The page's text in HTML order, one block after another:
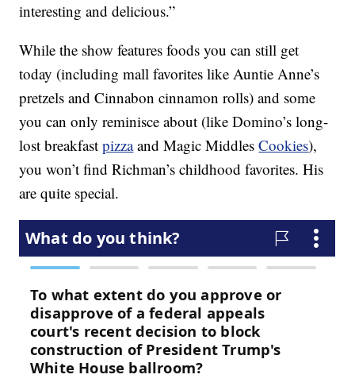
interesting and delicious.”
While the show features foods you can still get
today (including mall favorites like Auntie Anne’s
pretzels and Cinnabon cinnamon rolls) and some
you can only reminisce about (like Domino’s long-
lost breakfastpizzaand Magic MiddlesCookies),
you won’t find Richman’s childhood favorites. His
are quite special.